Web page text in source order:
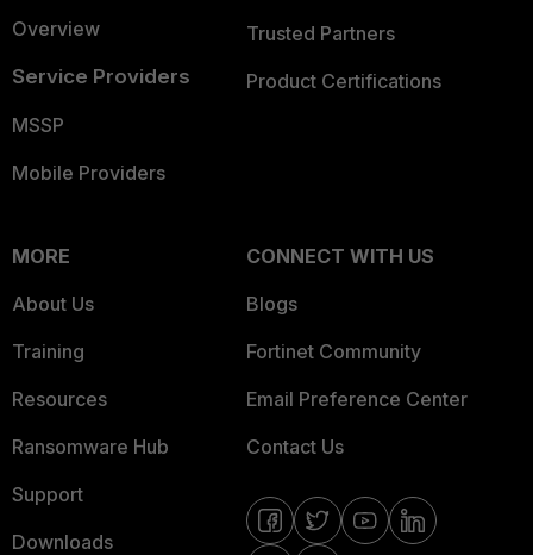
Overview
Service Providers
MSSP
Mobile Providers
Trusted Partners
Product Certifications
MORE
About Us
Training
Resources
Ransomware Hub
Support
Downloads
CONNECT WITH US
Blogs
Fortinet Community
Email Preference Center
Contact Us